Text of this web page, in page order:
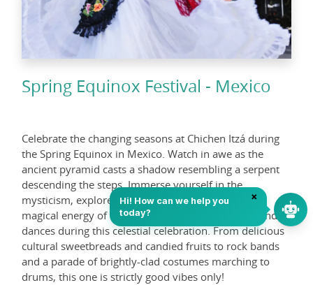
Spring Equinox Festival - Mexico
Celebrate the changing seasons at Chichen Itzá during
the Spring Equinox in Mexico. Watch in awe as the
ancient pyramid casts a shadow resembling a serpent
descending the steps. Immerse yourself in the
mysticism, explore Mayan ruins, and embrace the
magical energy of traditional ceremonies, rituals, and
dances during this celestial celebration. From delicious
cultural sweetbreads and candied fruits to rock bands
and a parade of brightly-clad costumes marching to
drums, this one is strictly good vibes only!